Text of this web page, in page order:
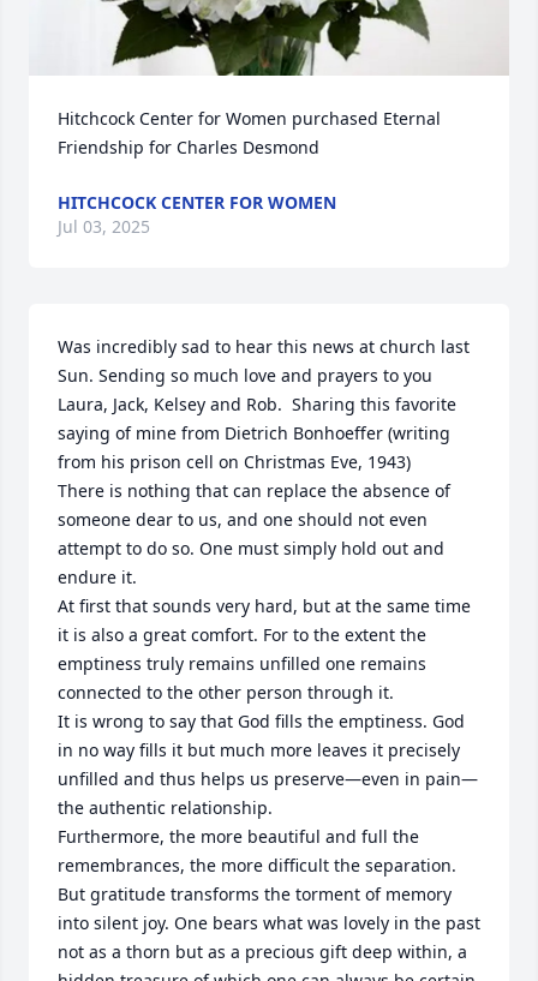
Hitchcock Center for Women purchased Eternal
Friendship for Charles Desmond
HITCHCOCK CENTER FOR WOMEN
Jul 03, 2025
Was incredibly sad to hear this news at church last
Sun. Sending so much love and prayers to you
Laura, Jack, Kelsey and Rob.  Sharing this favorite
saying of mine from Dietrich Bonhoeffer (writing
from his prison cell on Christmas Eve, 1943)
There is nothing that can replace the absence of
someone dear to us, and one should not even
attempt to do so. One must simply hold out and
endure it.
At first that sounds very hard, but at the same time
it is also a great comfort. For to the extent the
emptiness truly remains unfilled one remains
connected to the other person through it.
It is wrong to say that God fills the emptiness. God
in no way fills it but much more leaves it precisely
unfilled and thus helps us preserve—even in pain—
the authentic relationship.
Furthermore, the more beautiful and full the
remembrances, the more difficult the separation.
But gratitude transforms the torment of memory
into silent joy. One bears what was lovely in the past
not as a thorn but as a precious gift deep within, a